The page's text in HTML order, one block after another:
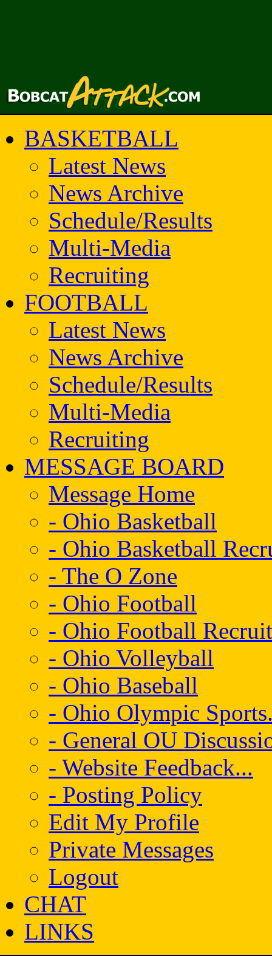
BASKETBALL
Latest News
News Archive
Schedule/Results
Multi-Media
Recruiting
FOOTBALL
Latest News
News Archive
Schedule/Results
Multi-Media
Recruiting
MESSAGE BOARD
Message Home
- Ohio Basketball
- Ohio Basketball
- The O Zone
- Ohio Football
- Ohio Football
- Ohio Volleyball
- Ohio Baseball
- Ohio Olympic
- General OU
- Website Feedback...
- Posting Policy
Edit My Profile
Private Messages
Logout
CHAT
LINKS